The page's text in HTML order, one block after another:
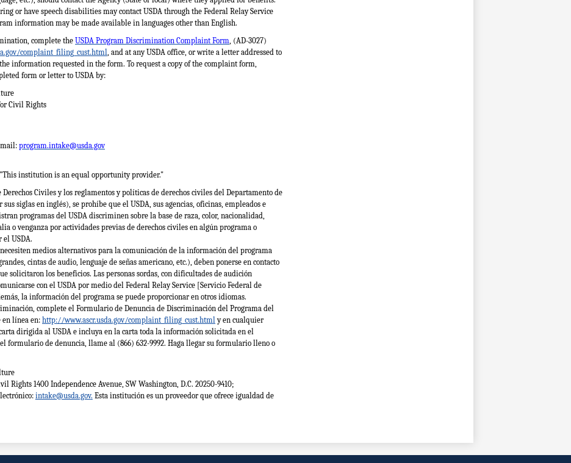
or have speech disabilities may contact USDA through the Federal Relay Service
information may be made available in languages other than English.
complete the USDA Program Discrimination Complaint Form , (AD-3027)
complaint_filing_cust.html , and at any USDA office, or write a letter addressed to
information requested in the form. To request a copy of the complaint form,
form or letter to USDA by:
Civil Rights
program.intake@usda.gov
"This institution is an equal opportunity provider."
Civiles y los reglamentos y políticas de derechos civiles del Departamento de
siglas en inglés), se prohíbe que el USDA, sus agencias, oficinas, empleados e
programas del USDA discriminen sobre la base de raza, color, nacionalidad,
o venganza por actividades previas de derechos civiles en algún programa o
USDA.
medios alternativos para la comunicación de la información del programa
cintas de audio, lenguaje de señas americano, etc.), deben ponerse en contacto
solicitaron los beneficios. Las personas sordas, con dificultades de audición
con el USDA por medio del Federal Relay Service [Servicio Federal de
la información del programa se puede proporcionar en otros idiomas.
complete el Formulario de Denuncia de Discriminación del Programa del
en línea en: http://www.ascr.usda.gov/complaint_filing_cust.html y en cualquier
dirigida al USDA e incluya en la carta toda la información solicitada en el
formulario de denuncia, llame al (866) 632-9992. Haga llegar su formulario lleno o
Rights 1400 Independence Avenue, SW Washington, D.C. 20250-9410;
intake@usda.gov. Esta institución es un proveedor que ofrece igualdad de